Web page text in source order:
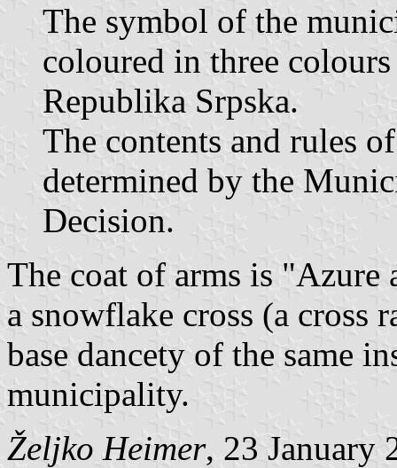
The symbol of the
coloured in three
Republika Srpska.
The contents and rules
determined by the
Decision.
The coat of arms is "Azure
a snowflake cross (a cross
base dancety of the same
municipality.
Željko Heimer, 23 January